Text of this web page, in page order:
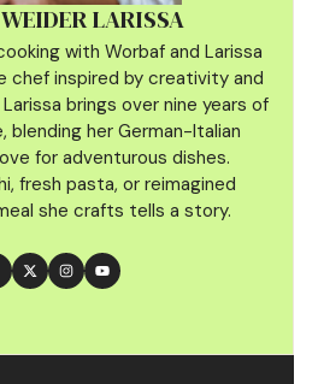
LARISSA
with Worbaf and Larissa
chef inspired by creativity and
brings over nine years of
blending her German-Italian
for adventurous dishes.
fresh pasta, or reimagined
she crafts tells a story.